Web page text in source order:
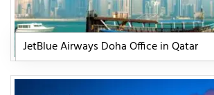
JetBlue Airways Doha Office in Qatar